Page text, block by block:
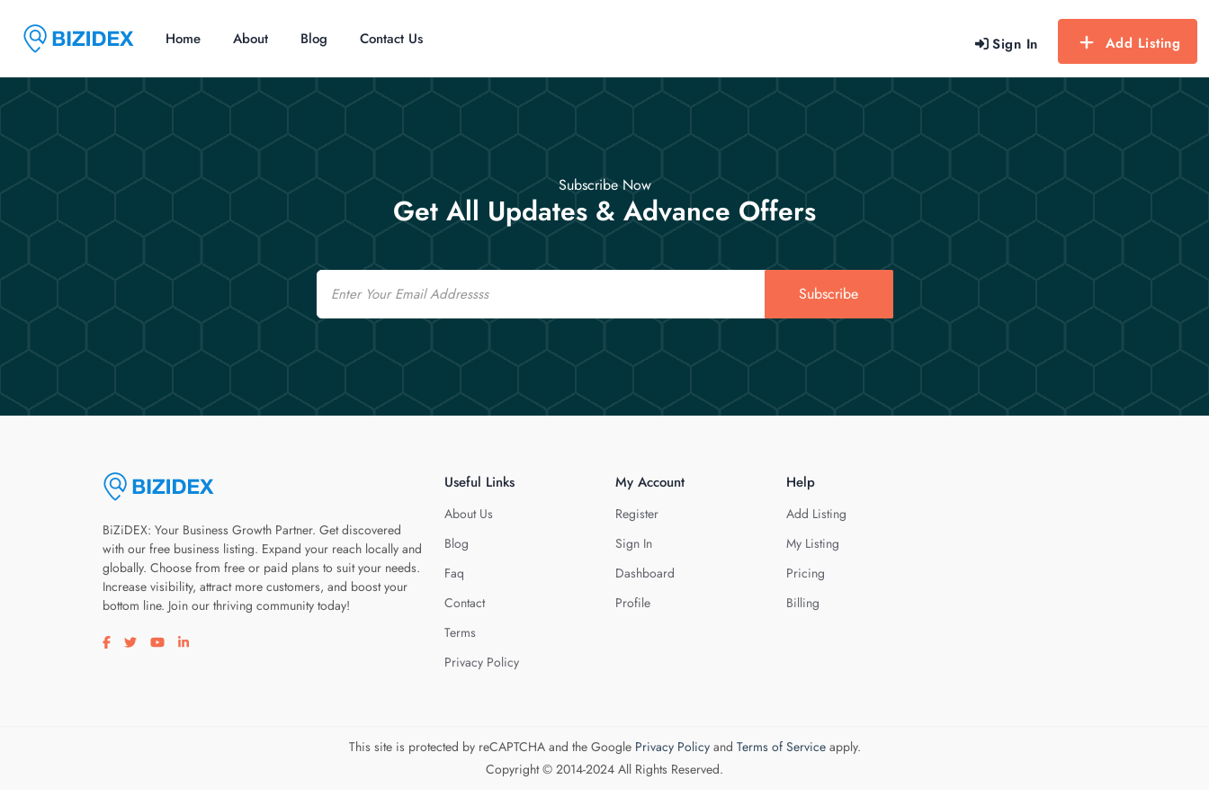
Sign In Add Listing
Home About Blog Contact Us
Subscribe Now
Get All Updates & Advance Offers
Email
Subscribe
BiZiDEX: Your Business Growth Partner. Get discovered
with our free business listing. Expand your reach locally and
globally. Choose from free or paid plans to suit your needs.
Increase visibility, attract more customers, and boost your
bottom line. Join our thriving community today!
Visit our facebook page
Visit our twitter page
Visit our youtube page
Visit our linkedin page
Useful Links
About Us
Blog
Faq
Contact
Terms
Privacy Policy
My Account
Register
Sign In
Dashboard
Profile
Help
Add Listing
My Listing
Pricing
Billing
This site is protected by reCAPTCHA and the Google Privacy Policyand Terms of Serviceapply.
Copyright © 2014-2024 All Rights Reserved.